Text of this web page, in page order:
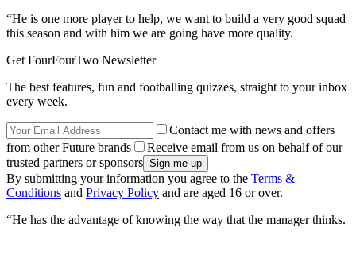
“He is one more player to help, we want to build a very good squad
this season and with him we are going have more quality.
Get FourFourTwo Newsletter
The best features, fun and footballing quizzes, straight to your inbox
every week.
Contact me with news and offers
from other Future brands
Receive email from us on behalf of our
trusted partners or sponsors
By submitting your information you agree to the Terms &
Conditions and Privacy Policy and are aged 16 or over.
“He has the advantage of knowing the way that the manager thinks.